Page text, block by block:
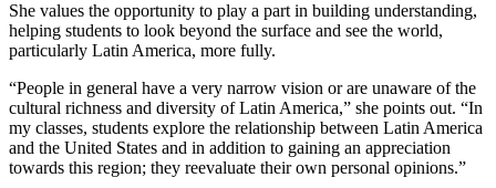
She values the opportunity to play a part in building understanding,
helping students to look beyond the surface and see the world,
particularly Latin America, more fully.
“People in general have a very narrow vision or are unaware of the
cultural richness and diversity of Latin America,” she points out. “In
my classes, students explore the relationship between Latin America
and the United States and in addition to gaining an appreciation
towards this region; they reevaluate their own personal opinions.”